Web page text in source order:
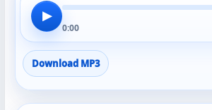
▶
0:00
Download MP3